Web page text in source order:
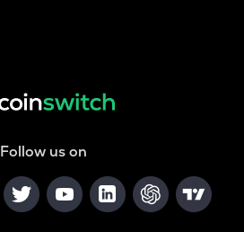
Follow us on